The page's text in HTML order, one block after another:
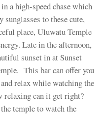
a high-speed chase which
to these cute,
place, Uluwatu Temple
Late in the afternoon,
sunset in at Sunset
This bar can offer you
relax while watching the
relaxing can it get right?
temple to watch the